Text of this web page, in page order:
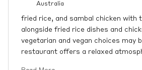
Australia
fried rice, and sambal chicken with
alongside fried rice dishes and
vegetarian and vegan choices may
restaurant offers a relaxed